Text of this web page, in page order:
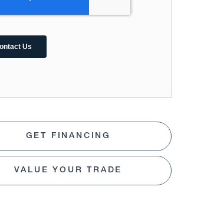
GET FINANCING
VALUE YOUR TRADE